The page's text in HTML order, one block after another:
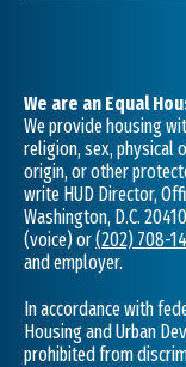
We are an Equal
We provide housing
religion, sex, physical
origin, or other
write HUD Director,
Washington, D.C.
(voice) or(202) 708-
and employer.
In accordance with
Housing and Urban
prohibited from